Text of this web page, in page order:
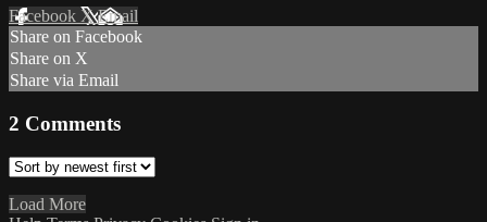
Facebook XEmail
Share on Facebook
Share on X
Share via Email
2 Comments
Load More